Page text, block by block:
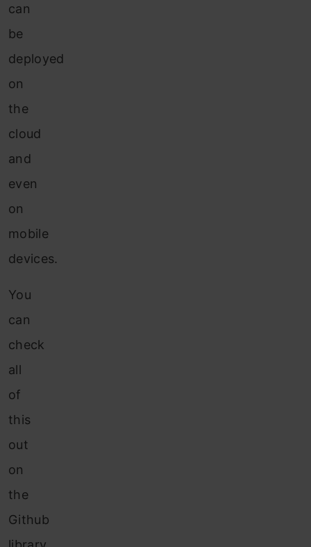
can
be
deployed
on
the
cloud
and
even
on
mobile
devices.
You
can
check
all
of
this
out
on
the
Github